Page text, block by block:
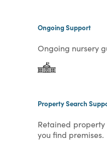
Ongoing Support
Ongoing nursery
Property Search
Retained
you find premises.